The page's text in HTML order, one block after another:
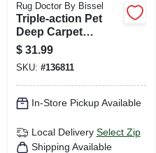
Rug Doctor By Bissel
Triple-action Pet
Deep Carpet
Cleaner, 80 Oz.
$ 31.99
SKU: #136811
In-Store Pickup Available
Local Delivery Select Zip
Shipping Available